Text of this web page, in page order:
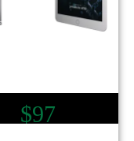
$97